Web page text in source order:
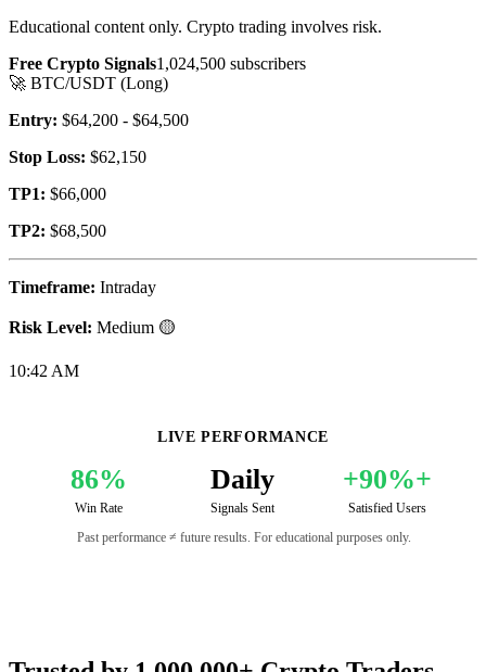
Educational content only. Crypto trading involves risk.
Free Crypto Signals1,024,500 subscribers
🚀 BTC/USDT (Long)
Entry: $64,200 - $64,500
Stop Loss: $62,1 50
TP1: $66,000
TP2: $68,500
Timeframe: Intraday
Risk Level: Medium 🟡
10:42 AM
LIVE PERFORMANCE
86%
Win Rate
Daily
Signals Sent
+90%+
Satisfied Users
Past performance ≠ future results. For educational purposes only.